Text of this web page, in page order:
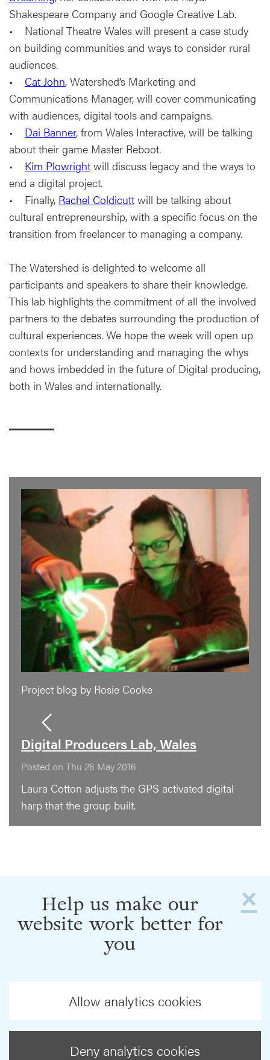
Shakespeare Company and Google Creative Lab.
• National Theatre Wales will present a case study
on building communities and ways to consider rural
audiences.
• Cat John, Watershed’s Marketing and
Communications Manager, will cover communicating
with audiences, digital tools and campaigns.
• Dai Banner, from Wales Interactive, will be talking
about their game Master Reboot.
• Kim Plowright will discuss legacy and the ways to
end a digital project.
• Finally, Rachel Coldicutt will be talking about
cultural entrepreneurship, with a specific focus on the
transition from freelancer to managing a company.
The Watershed is delighted to welcome all
participants and speakers to share their knowledge.
This lab highlights the commitment of all the involved
partners to the debates surrounding the production of
cultural experiences. We hope the week will open up
contexts for understanding and managing the whys
and hows imbedded in the future of Digital producing,
both in Wales and internationally.
Project blog by Rosie Cooke
Digital Producers Lab, Wales
Posted on Thu 26 May 2016
Laura Cotton adjusts the GPS activated digital
harp that the group built.
×
Help us make our
website work better for
you
Allow analytics cookies
Deny analytics cookies